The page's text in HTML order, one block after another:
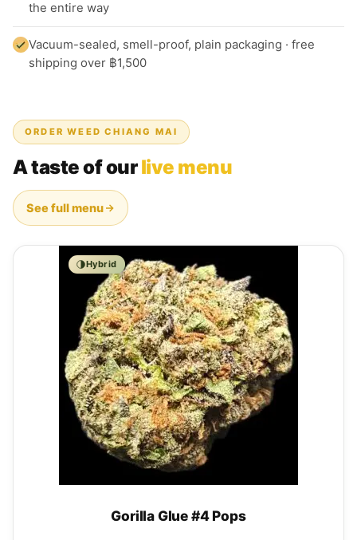
the entire way
Vacuum-sealed, smell-proof, plain packaging · free
shipping over ฿1,500
ORDER WEED CHIANG MAI
A taste of ourlive menu
See full menu
Gorilla Glue #4 Pops
Hybrid